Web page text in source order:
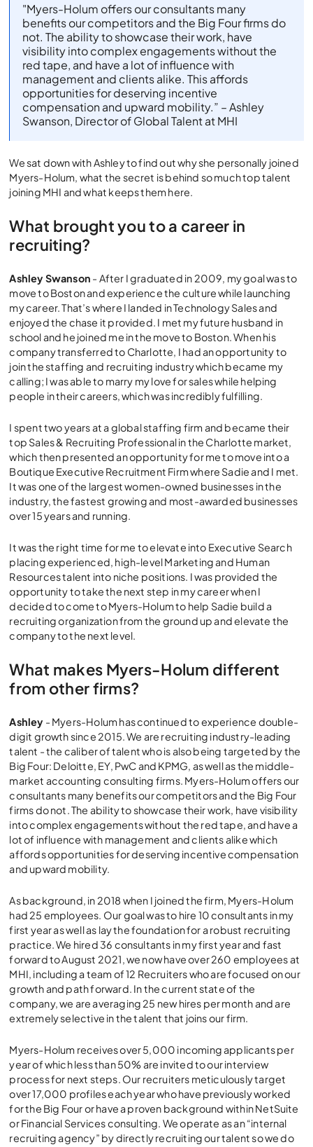
"Myers-Holum offers our consultants many
benefits our competitors and the Big Four firms do
not. The ability to showcase their work, have
visibility into complex engagements without the
red tape, and have a lot of influence with
management and clients alike. This affords
opportunities for deserving incentive
compensation and upward mobility.” – Ashley
Swanson, Director of Global Talent at MHI
We sat down with Ashley to find out why she personally joined
Myers-Holum, what the secret is behind so much top talent
joining MHI and what keeps them here.
What brought you to a career in
recruiting?
Ashley Swanson - After I graduated in 2009, my goal was to
move to Boston and experience the culture while launching
my career. That’s where I landed in Technology Sales and
enjoyed the chase it provided. I met my future husband in
school and he joined me in the move to Boston. When his
company transferred to Charlotte, I had an opportunity to
join the staffing and recruiting industry which became my
calling; I was able to marry my love for sales while helping
people in their careers, which was incredibly fulfilling.
I spent two years at a global staffing firm and became their
top Sales & Recruiting Professional in the Charlotte market,
which then presented an opportunity for me to move into a
Boutique Executive Recruitment Firm where Sadie and I met.
It was one of the largest women-owned businesses in the
industry, the fastest growing and most-awarded businesses
over 15 years and running.
It was the right time for me to elevate into Executive Search
placing experienced, high-level Marketing and Human
Resources talent into niche positions. I was provided the
opportunity to take the next step in my career when I
decided to come to Myers-Holum to help Sadie build a
recruiting organization from the ground up and elevate the
company to the next level.
What makes Myers-Holum different
from other firms?
Ashley - Myers-Holum has continued to experience double-
digit growth since 2015. We are recruiting industry-leading
talent - the caliber of talent who is also being targeted by the
Big Four: Deloitte, EY, PwC and KPMG, as well as the middle-
market accounting consulting firms. Myers-Holum offers our
consultants many benefits our competitors and the Big Four
firms do not. The ability to showcase their work, have visibility
into complex engagements without the red tape, and have a
lot of influence with management and clients alike which
affords opportunities for deserving incentive compensation
and upward mobility.
As background, in 2018 when I joined the firm, Myers-Holum
had 25 employees. Our goal was to hire 10 consultants in my
first year as well as lay the foundation for a robust recruiting
practice. We hired 36 consultants in my first year and fast
forward to August 2021, we now have over 260 employees at
MHI, including a team of 12 Recruiters who are focused on our
growth and path forward. In the current state of the
company, we are averaging 25 new hires per month and are
extremely selective in the talent that joins our firm.
Myers-Holum receives over 5,000 incoming applicants per
year of which less than 50% are invited to our interview
process for next steps. Our recruiters meticulously target
over 17,000 profiles each year who have previously worked
for the Big Four or have a proven background within NetSuite
or Financial Services consulting. We operate as an “internal
recruiting agency” by directly recruiting our talent so we do